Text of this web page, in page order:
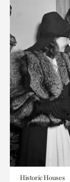
Historic Houses